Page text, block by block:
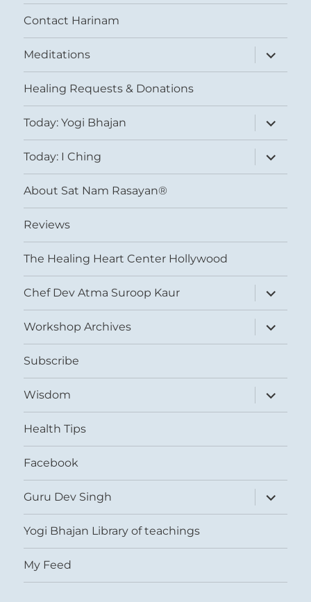
Contact Harinam
Meditations
expand
child
menu
Healing Requests & Donations
Today: Yogi Bhajan
expand
child
menu
Today: I Ching
expand
child
menu
About Sat Nam Rasayan®
Reviews
The Healing Heart Center Hollywood
Chef Dev Atma Suroop Kaur
expand
child
menu
Workshop Archives
expand
child
menu
Subscribe
Wisdom
expand
child
menu
Health Tips
Facebook
Guru Dev Singh
expand
child
menu
Yogi Bhajan Library of teachings
My Feed